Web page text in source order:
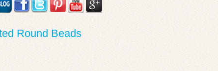
Round Beads